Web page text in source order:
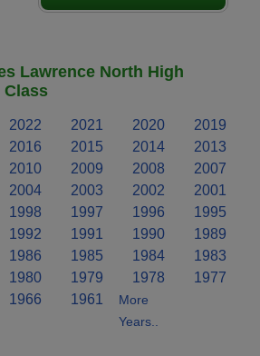
Lawrence North High
2022 2021 2020
2019
2016 2015 2014
2013
2010 2009 2008
2007
2004 2003 2002
2001
1998 1997 1996
1995
1992 1991 1990
1989
1986 1985 1984
1983
1980 1979 1978
1977
1966 1961
More
Years..